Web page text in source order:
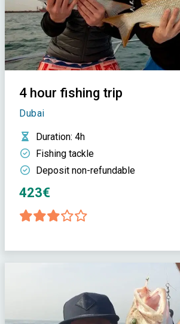
4 hour fishing trip
Dubai
Duration: 4h
Fishing tackle
Deposit non-refundable
423€